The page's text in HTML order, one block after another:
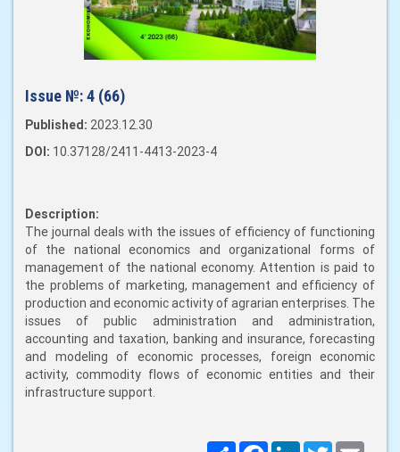
Issue №:4 (66)
Published: 2023.12.30
DOI: 10.37128/2411-4413-2023-4
Description:
The journal deals with the issues of efficiency of functioning
of the national economics and organizational forms of
management of the national economy. Attention is paid to
the problems of marketing, management and efficiency of
production and economic activity of agrarian enterprises. The
issues of public administration and administration,
accounting and taxation, banking and insurance, forecasting
and modeling of economic processes, foreign economic
activity, commodity flows of economic entities and their
infrastructure support.
ПоширитиFacebookLinkedInTwitter